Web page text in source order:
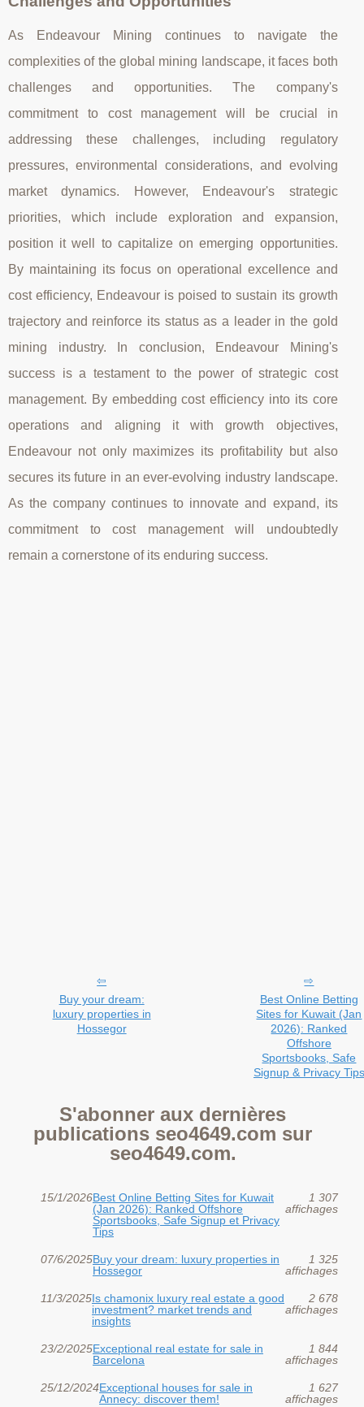
As Endeavour Mining continues to navigate the
complexities of the global mining landscape, it faces both
challenges and opportunities. The company's
commitment to cost management will be crucial in
addressing these challenges, including regulatory
pressures, environmental considerations, and evolving
market dynamics. However, Endeavour's strategic
priorities, which include exploration and expansion,
position it well to capitalize on emerging opportunities.
By maintaining its focus on operational excellence and
cost efficiency, Endeavour is poised to sustain its growth
trajectory and reinforce its status as a leader in the gold
mining industry. In conclusion, Endeavour Mining's
success is a testament to the power of strategic cost
management. By embedding cost efficiency into its core
operations and aligning it with growth objectives,
Endeavour not only maximizes its profitability but also
secures its future in an ever-evolving industry landscape.
As the company continues to innovate and expand, its
commitment to cost management will undoubtedly
remain a cornerstone of its enduring success.
Buy your dream:
luxury properties in
Hossegor
Best Online Betting
Sites for Kuwait (Jan
2026): Ranked
Offshore
Sportsbooks, Safe
Signup & Privacy Tips
S'abonner aux dernières
publications seo4649.com sur
seo4649.com.
15/1/2026Best Online Betting Sites for Kuwait
(Jan 2026): Ranked Offshore
Sportsbooks, Safe Signup et Privacy
Tips
1 307
affichages
07/6/2025Buy your dream: luxury properties in
Hossegor
1 325
affichages
11/3/2025Is chamonix luxury real estate a good
investment? market trends and
insights
2 678
affichages
23/2/2025Exceptional real estate for sale in
Barcelona
1 844
affichages
25/12/2024Exceptional houses for sale in
Annecy: discover them!
1 627
affichages